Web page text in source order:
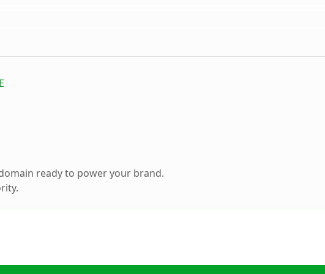
ready to power your brand.